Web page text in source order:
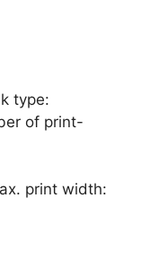
type:
of print-
print width: